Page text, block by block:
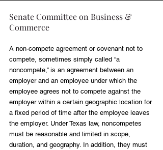
Senate Committee on Business &
Commerce
A non-compete agreement or covenant not to
compete, sometimes simply called “a
noncompete,” is an agreement between an
employer and an employee under which the
employee agrees not to compete against the
employer within a certain geographic location for
a fixed period of time after the employee leaves
the employer. Under Texas law, noncompetes
must be reasonable and limited in scope,
duration, and geography. In addition, they must